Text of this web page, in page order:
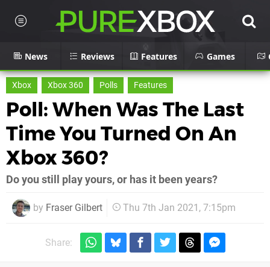
News Reviews Features Games
Xbox Xbox 360 Polls Features
Poll: When Was The Last
Time You Turned On An
Xbox 360?
Do you still play yours, or has it been years?
by Fraser Gilbert Thu 7th Jan 2021, 7:15pm
Share: